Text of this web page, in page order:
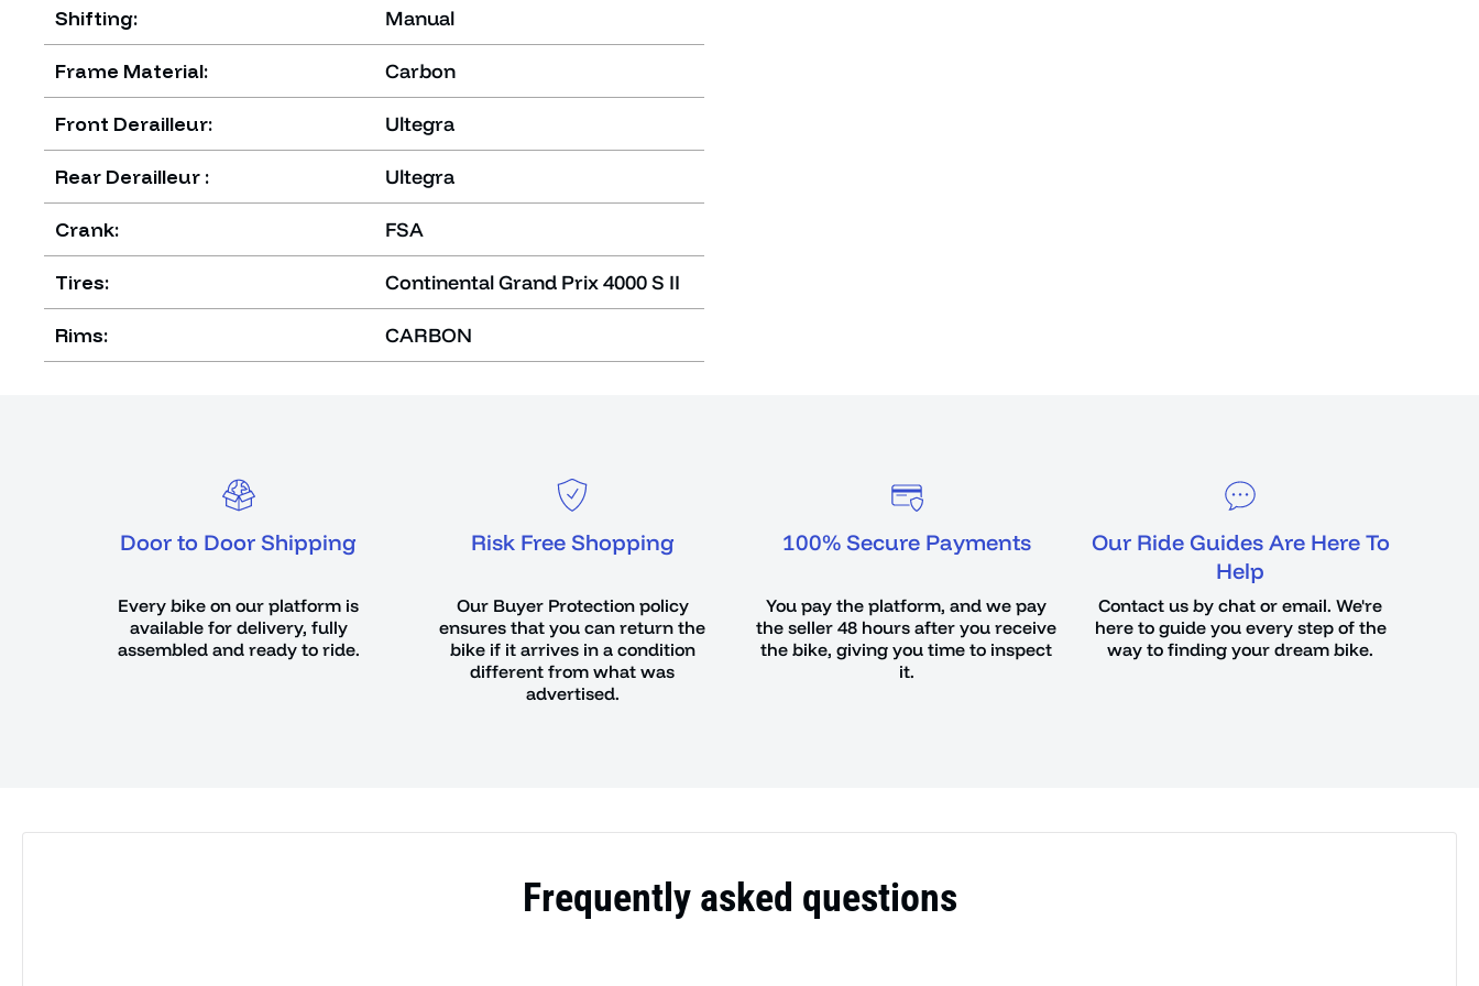
Shifting: Manual
Frame Material: Carbon
Front Derailleur: Ultegra
Rear Derailleur : Ultegra
Crank: FSA
Tires: Continental Grand Prix 4000 S II
Rims: CARBON
Door to Door Shipping
Every bike on our platform is
available for delivery, fully
assembled and ready to ride.
Risk Free Shopping
Our Buyer Protection policy
ensures that you can return the
bike if it arrives in a condition
different from what was
advertised.
100% Secure Payments
You pay the platform, and we pay
the seller 48 hours after you receive
the bike, giving you time to inspect
it.
Our Ride Guides Are Here To
Help
Contact us by chat or email. We're
here to guide you every step of the
way to finding your dream bike.
Frequently asked questions